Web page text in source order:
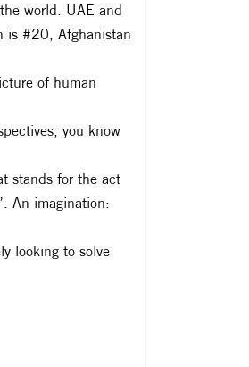
world. UAE and
is #20, Afghanistan
of human
you know
stands for the act
An imagination:
looking to solve